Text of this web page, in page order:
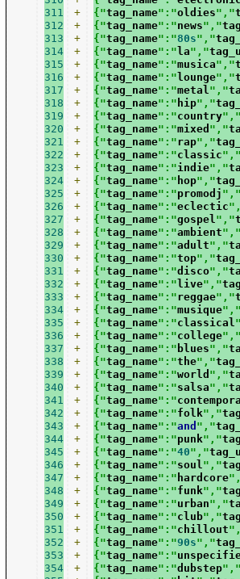
311
312
313
314
315
316
317
318
319
320
321
322
323
324
325
326
327
328
329
330
331
332
333
334
335
336
337
338
339
340
341
342
343
344
345
346
347
348
349
350
351
352
353
354
+
+
+
+
+
+
+
+
+
+
+
+
+
+
+
+
+
+
+
+
+
+
+
+
+
+
+
+
+
+
+
+
+
+
+
+
+
+
+
+
+
+
+
+
{"tag_name":"oldies","
{"tag_name":"news","
{"tag_name":"80s","
{"tag_name":"la","
{"tag_name":"musica","
{"tag_name":"lounge","
{"tag_name":"metal ","
{"tag_name":" hip","
{"tag_name":"country
{"tag_name":"mixed ","
{"tag_name":"rap","
{"tag_name":"classic
{"tag_name":"indie","
{"tag_name":" hop","
{"tag_name":"promodj
{"tag_name":"eclectic
{"tag_name":"gospel ","
{"tag_name":"ambient
{"tag_name":"adult","
{"tag_name":"top","
{"tag_name":"disco","
{"tag_name":"live","
{"tag_name":"reggae","
{"tag_name":"musique
{"tag_name":"classical
{"tag_name":"college
{"tag_name":" blues","
{"tag_name":"the","
{"tag_name":"world ","
{"tag_name":"salsa","
{"tag_name":"
{"tag_name":"folk","
{"tag_name":"and ","
{"tag_name":"punk","
{"tag_name":"40","
{"tag_name":"soul ","
{"tag_name":" hardcore
{"tag_name":"funk","
{"tag_name":"urban","
{"tag_name":"club","
{"tag_name":"chillout
{"tag_name":"90s","
{"tag_name":"
{"tag_name":"dubstep